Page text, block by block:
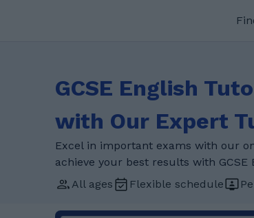
GCSE English
with Our Expert
Excel in important exams with our
achieve your best results with GCSE
All ages
Flexible schedule